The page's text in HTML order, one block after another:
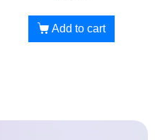
Add to cart